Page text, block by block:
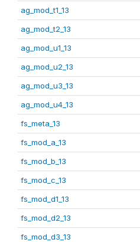
ag_mod_t1_13
ag_mod_t2_13
ag_mod_u1_13
ag_mod_u2_13
ag_mod_u3_13
ag_mod_u4_13
fs_meta_13
fs_mod_a_13
fs_mod_b_13
fs_mod_c_13
fs_mod_d1_13
fs_mod_d2_13
fs_mod_d3_13